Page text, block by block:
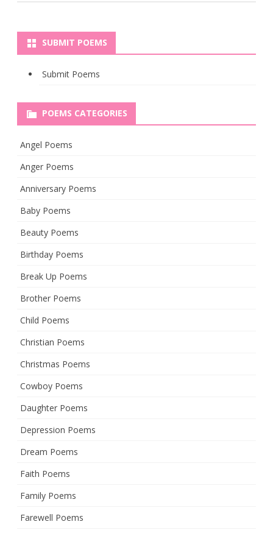
SUBMIT POEMS
Submit Poems
POEMS CATEGORIES
Angel Poems
Anger Poems
Anniversary Poems
Baby Poems
Beauty Poems
Birthday Poems
Break Up Poems
Brother Poems
Child Poems
Christian Poems
Christmas Poems
Cowboy Poems
Daughter Poems
Depression Poems
Dream Poems
Faith Poems
Family Poems
Farewell Poems